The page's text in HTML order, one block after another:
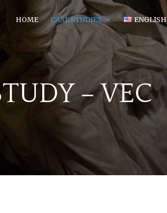
HOME CASE STUDIES ENGLISH
– VEC